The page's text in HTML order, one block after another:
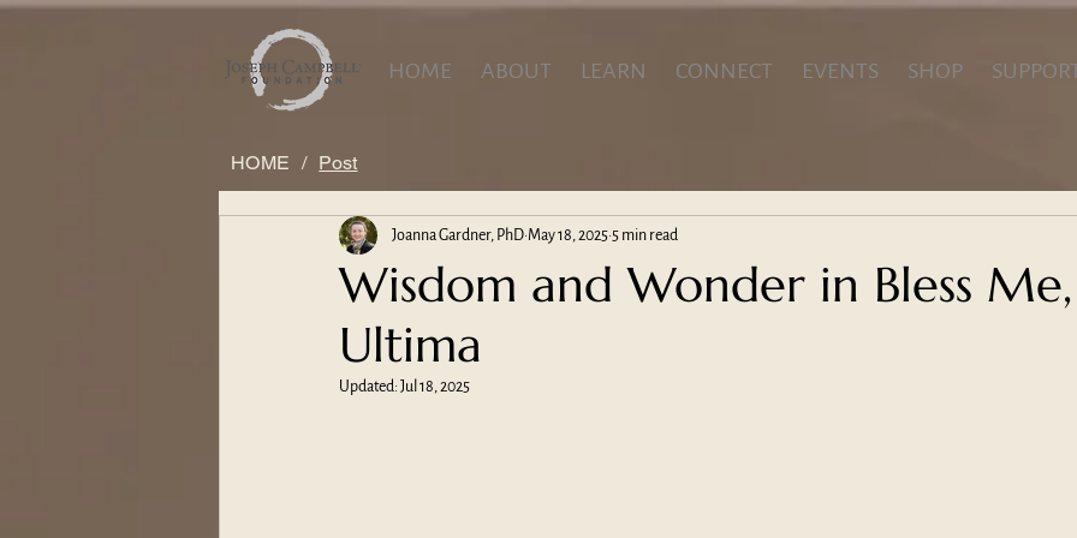
HOME ABOUT LEARN CONNECT EVENTS SHOP
HOME / Post
Wisdom and Wonder in Bless Me,
Ultima
Joanna Gardner, PhD May 18, 2025 5 min read
Updated: Jul 18, 2025